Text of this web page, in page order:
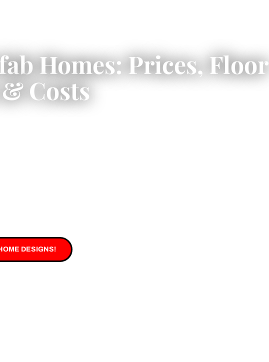
Homes: Prices, Floor
Costs
DESIGNS!